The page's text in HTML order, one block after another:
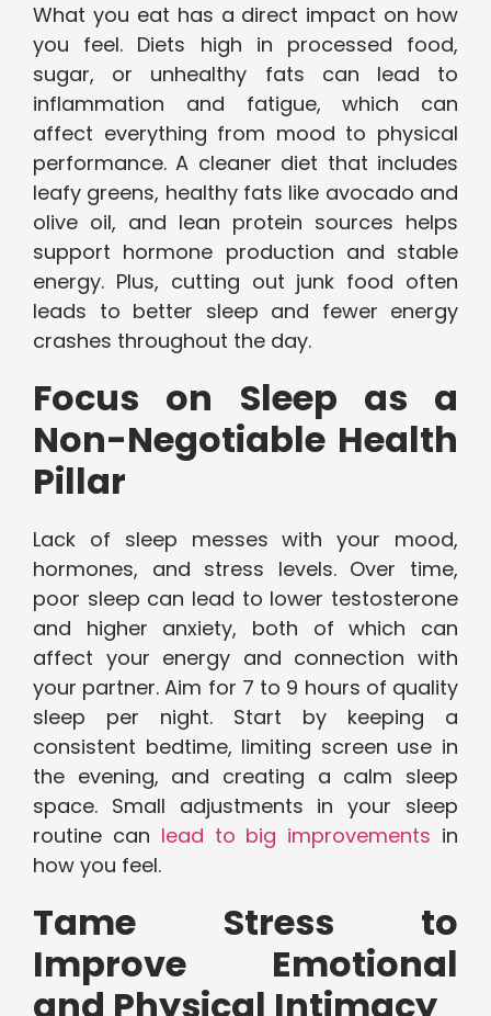
What you eat has a direct impact on how
you feel. Diets high in processed food,
sugar, or unhealthy fats can lead to
inflammation and fatigue, which can
affect everything from mood to physical
performance. A cleaner diet that includes
leafy greens, healthy fats like avocado and
olive oil, and lean protein sources helps
support hormone production and stable
energy. Plus, cutting out junk food often
leads to better sleep and fewer energy
crashes throughout the day.
Focus on Sleep as a
Non-Negotiable Health
Pillar
Lack of sleep messes with your mood,
hormones, and stress levels. Over time,
poor sleep can lead to lower testosterone
and higher anxiety, both of which can
affect your energy and connection with
your partner. Aim for 7 to 9 hours of quality
sleep per night. Start by keeping a
consistent bedtime, limiting screen use in
the evening, and creating a calm sleep
space. Small adjustments in your sleep
routine can lead to big improvements in
how you feel.
Tame Stress to
Improve Emotional
and Physical Intimacy